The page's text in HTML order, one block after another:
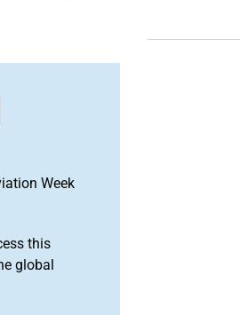
Week
this
global